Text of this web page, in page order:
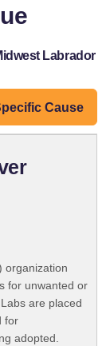
Labrador
Cause
organization
for unwanted or
are placed
for
adopted.